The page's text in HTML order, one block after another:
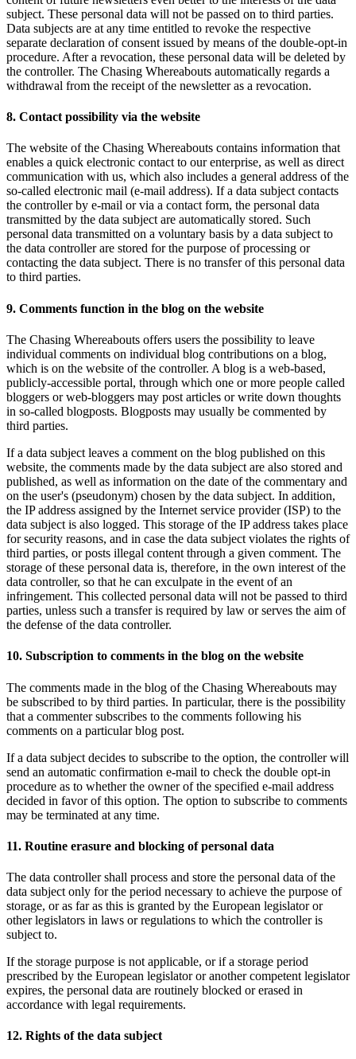
subject. These personal data will not be passed on to third parties.
Data subjects are at any time entitled to revoke the respective
separate declaration of consent issued by means of the double-opt-in
procedure. After a revocation, these personal data will be deleted by
the controller. The Chasing Whereabouts automatically regards a
withdrawal from the receipt of the newsletter as a revocation.
8. Contact possibility via the website
The website of the Chasing Whereabouts contains information that
enables a quick electronic contact to our enterprise, as well as direct
communication with us, which also includes a general address of the
so-called electronic mail (e-mail address). If a data subject contacts
the controller by e-mail or via a contact form, the personal data
transmitted by the data subject are automatically stored. Such
personal data transmitted on a voluntary basis by a data subject to
the data controller are stored for the purpose of processing or
contacting the data subject. There is no transfer of this personal data
to third parties.
9. Comments function in the blog on the website
The Chasing Whereabouts offers users the possibility to leave
individual comments on individual blog contributions on a blog,
which is on the website of the controller. A blog is a web-based,
publicly-accessible portal, through which one or more people called
bloggers or web-bloggers may post articles or write down thoughts
in so-called blogposts. Blogposts may usually be commented by
third parties.
If a data subject leaves a comment on the blog published on this
website, the comments made by the data subject are also stored and
published, as well as information on the date of the commentary and
on the user's (pseudonym) chosen by the data subject. In addition,
the IP address assigned by the Internet service provider (ISP) to the
data subject is also logged. This storage of the IP address takes place
for security reasons, and in case the data subject violates the rights of
third parties, or posts illegal content through a given comment. The
storage of these personal data is, therefore, in the own interest of the
data controller, so that he can exculpate in the event of an
infringement. This collected personal data will not be passed to third
parties, unless such a transfer is required by law or serves the aim of
the defense of the data controller.
10. Subscription to comments in the blog on the website
The comments made in the blog of the Chasing Whereabouts may
be subscribed to by third parties. In particular, there is the possibility
that a commenter subscribes to the comments following his
comments on a particular blog post.
If a data subject decides to subscribe to the option, the controller will
send an automatic confirmation e-mail to check the double opt-in
procedure as to whether the owner of the specified e-mail address
decided in favor of this option. The option to subscribe to comments
may be terminated at any time.
11. Routine erasure and blocking of personal data
The data controller shall process and store the personal data of the
data subject only for the period necessary to achieve the purpose of
storage, or as far as this is granted by the European legislator or
other legislators in laws or regulations to which the controller is
subject to.
If the storage purpose is not applicable, or if a storage period
prescribed by the European legislator or another competent legislator
expires, the personal data are routinely blocked or erased in
accordance with legal requirements.
12. Rights of the data subject